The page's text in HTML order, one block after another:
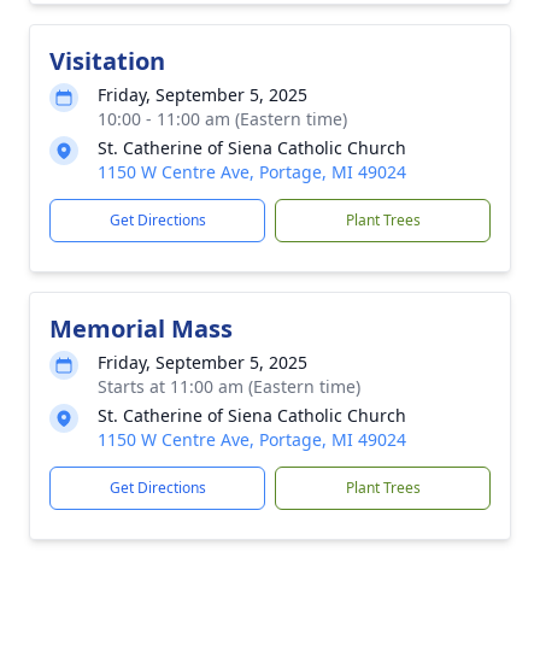
Visitation
Friday, September 5, 2025
10:00 - 11:00 am (Eastern time)
St. Catherine of Siena Catholic Church
1150 W Centre Ave, Portage, MI 49024
Get Directions Plant Trees
Memorial Mass
Friday, September 5, 2025
Starts at 11:00 am (Eastern time)
St. Catherine of Siena Catholic Church
1150 W Centre Ave, Portage, MI 49024
Get Directions Plant Trees